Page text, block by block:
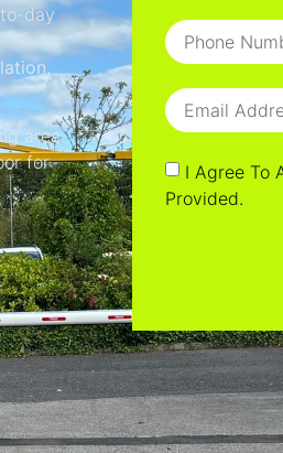
day
area
for
I Agree To
Provided.